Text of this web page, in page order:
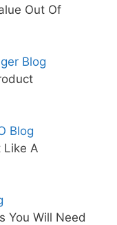
Out Of
Blog
Blog
Like A
You Will Need